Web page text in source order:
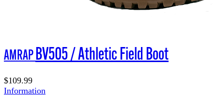
AMRAPBV505 / Athletic Field Boot
$109.99
Information